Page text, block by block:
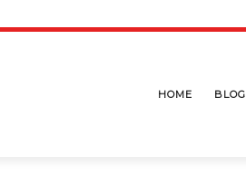
HOME BLOG